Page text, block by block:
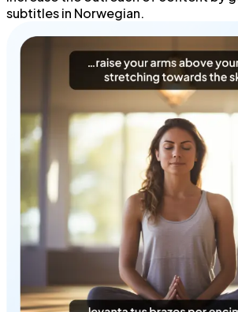
subtitlesin Norwegian.